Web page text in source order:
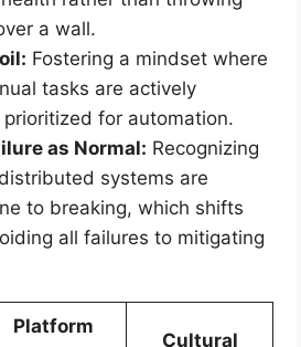
a wall.
Fostering a mindset where
tasks are actively
for automation.
as Normal: Recognizing
systems are
to breaking, which shifts
all failures to mitigating
Platform
Cultural